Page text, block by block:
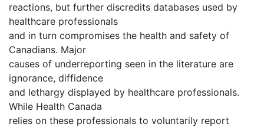
reactions, but further discredits databases used by
healthcare professionals
and in turn compromises the health and safety of
Canadians. Major
causes of underreporting seen in the literature are
ignorance, diffidence
and lethargy displayed by healthcare professionals.
While Health Canada
relies on these professionals to voluntarily report